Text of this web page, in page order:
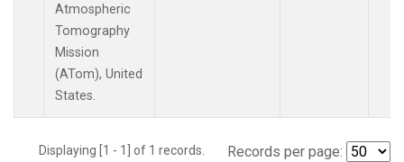
Atmospheric
Tomography
Mission
(ATom), United
States.
Displaying [1 - 1] of 1 records. Records per page: